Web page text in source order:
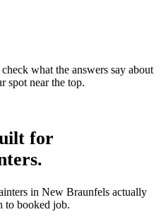
what the answers say about
spot near the top.
for
.
in New Braunfels actually
to booked job.